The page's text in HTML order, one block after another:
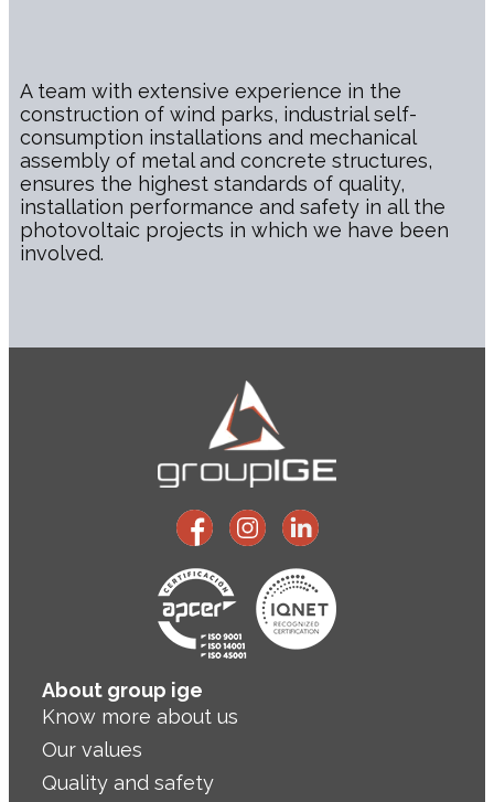
A team with extensive experience in the
construction of wind parks, industrial self-
consumption installations and mechanical
assembly of metal and concrete structures,
ensures the highest standards of quality,
installation performance and safety in all the
photovoltaic projects in which we have been
involved.
About group ige
Know more about us
Our values
Quality and safety